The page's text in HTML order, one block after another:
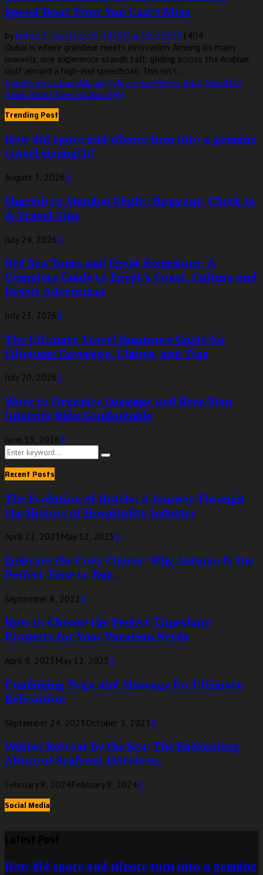
Speed Boat Tour You Can’t Miss
byJames S. KentMay 19, 2025May 19, 202501404
Dubai is where grandeur meets innovation. Among its many
marvels, one experience stands tall: gliding across the Arabian
Gulf aboard a high-end speedboat. This isn’t...
Dubai Luxury ToursDubai Skyline CruiseSpeed Boat DubaiThe
Black BoatsTravel Dubai Style
Trending Post
How did space and silence turn into a genuine
travel strength?
August 3, 20260
Sharjah to Mumbai Flight: Baggage, Check-in
& Travel Tips
July 24, 20260
Red Sea Tours and Egypt Excursions: A
Complete Guide to Egypt’s Coast, Culture and
Desert Adventures
July 23, 20260
The Ultimate Travel Insurance Guide for
Filipinos: Coverage, Claims, and Tips
July 20, 20260
Ways to Organize Luggage and Keep Your
Intercity Ride Comfortable
June 15, 20260
Search
for:
Search
Recent Posts
The Evolution of Hotels: A Journey Through
the History of Hospitality Industry
April 21, 2023 May 12, 20230
Embrace the Cozy Charm: Why Autumn Is the
Perfect Time to Buy...
September 8, 20230
How to Choose the Perfect Timeshare
Property for Your Vacation Needs
April 9, 2023 May 12, 20230
Combining Yoga and Massage for Ultimate
Relaxation
September 24, 2023October 3, 20230
Winter Retreat by the Sea: The Enchanting
Allure of Seafront Hotels in...
February 8, 2024February 8, 20240
Social Media
How did space and silence turn into a genuine